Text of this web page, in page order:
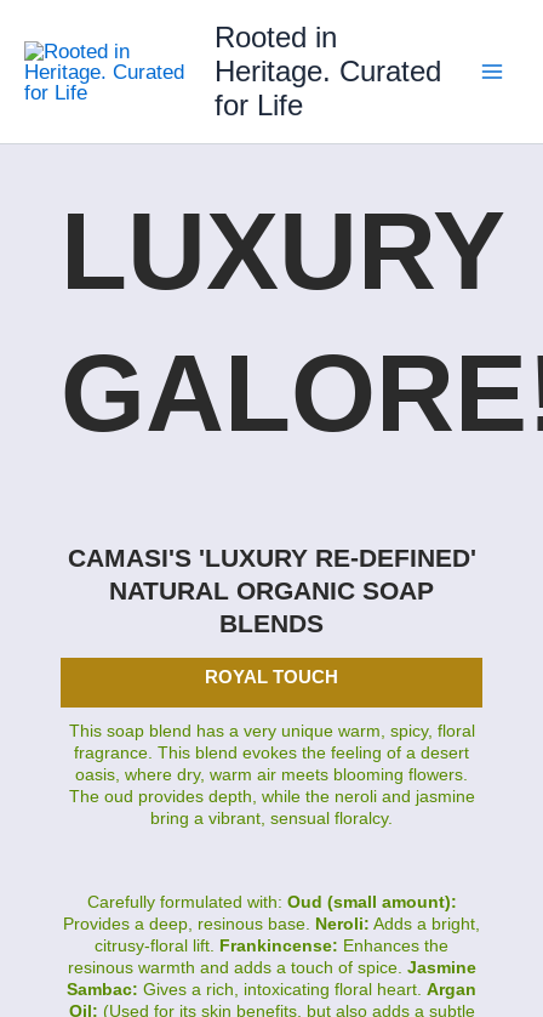
content
Rooted in
Heritage. Curated
for Life
LUXURY
CAMASI'S 'LUXURY RE-DEFINED'
NATURAL ORGANIC SOAP
BLENDS
ROYAL TOUCH
This soap blend has a very unique warm, spicy, floral
fragrance. This blend evokes the feeling of a desert
oasis, where dry, warm air meets blooming flowers.
The oud provides depth, while the neroli and jasmine
bring a vibrant, sensual floralcy.
Carefully formulated with: Oud (small amount):
Provides a deep, resinous base. Neroli: Adds a bright,
citrusy-floral lift. Frankincense: Enhances the
resinous warmth and adds a touch of spice. Jasmine
Sambac: Gives a rich, intoxicating floral heart. Argan
Oil: (Used for its skin benefits, but also adds a subtle